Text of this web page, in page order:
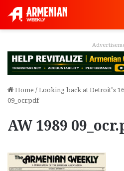
Home /Looking back at Detroit’s
09_ocr.pdf
AW 1989